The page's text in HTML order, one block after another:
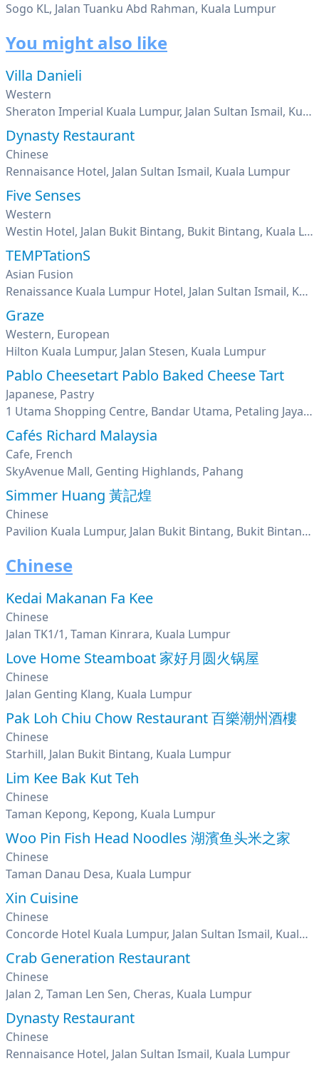
Sogo KL, Jalan Tuanku Abd Rahman, Kuala Lumpur
You might also like
Villa Danieli
Western
Sheraton Imperial Kuala Lumpur, Jalan Sultan Ismail, Kuala Lumpur
Dynasty Restaurant
Chinese
Rennaisance Hotel, Jalan Sultan Ismail, Kuala Lumpur
Five Senses
Western
Westin Hotel, Jalan Bukit Bintang, Bukit Bintang, Kuala Lumpur
TEMPTationS
Asian Fusion
Renaissance Kuala Lumpur Hotel, Jalan Sultan Ismail, Kuala Lumpur
Graze
Western, European
Hilton Kuala Lumpur, Jalan Stesen, Kuala Lumpur
Pablo Cheesetart Pablo Baked Cheese Tart
Japanese, Pastry
1 Utama Shopping Centre, Bandar Utama, Petaling Jaya, Selangor
Cafés Richard Malaysia
Cafe, French
SkyAvenue Mall, Genting Highlands, Pahang
Simmer Huang 黃記煌
Chinese
Pavilion Kuala Lumpur, Jalan Bukit Bintang, Bukit Bintang, Kuala Lumpur
Chinese
Kedai Makanan Fa Kee
Chinese
Jalan TK1/1, Taman Kinrara, Kuala Lumpur
Love Home Steamboat 家好月圆火锅屋
Chinese
Jalan Genting Klang, Kuala Lumpur
Pak Loh Chiu Chow Restaurant 百樂潮州酒樓
Chinese
Starhill, Jalan Bukit Bintang, Kuala Lumpur
Lim Kee Bak Kut Teh
Chinese
Taman Kepong, Kepong, Kuala Lumpur
Woo Pin Fish Head Noodles 湖濱鱼头米之家
Chinese
Taman Danau Desa, Kuala Lumpur
Xin Cuisine
Chinese
Concorde Hotel Kuala Lumpur, Jalan Sultan Ismail, Kuala Lumpur
Crab Generation Restaurant
Chinese
Jalan 2, Taman Len Sen, Cheras, Kuala Lumpur
Dynasty Restaurant
Chinese
Rennaisance Hotel, Jalan Sultan Ismail, Kuala Lumpur